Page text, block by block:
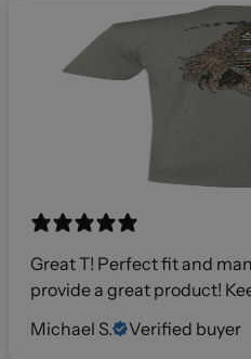
Great T! Perfect fit and
provide a great product!
Michael S.
Verified buyer